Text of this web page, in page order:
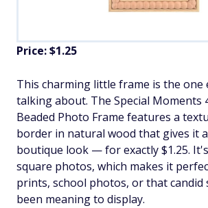
Price: $1.25
This charming little frame is the one
talking about. The Special Moments
Beaded Photo Frame features a
border in natural wood that gives it
boutique look — for exactly $1.25.
square photos, which makes it
prints, school photos, or that candid
been meaning to display.